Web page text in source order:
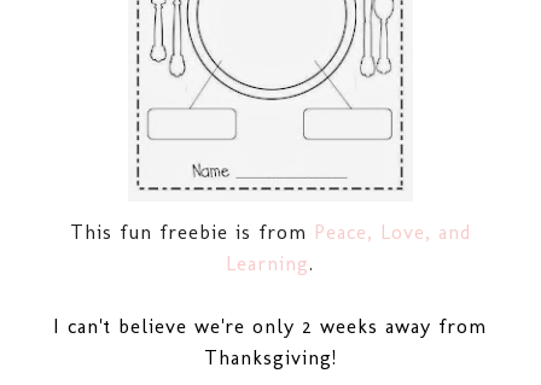
This fun freebie is from Peace, Love, and
Learning.
I can't believe we're only 2 weeks away from
Thanksgiving!